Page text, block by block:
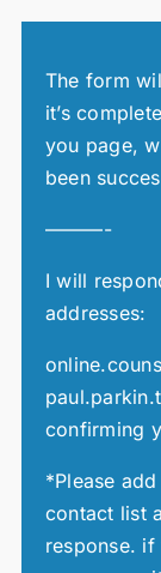
The form
it’s
you page,
been
———-
I will
addresses:
confirming
*Please
contact list
response. if